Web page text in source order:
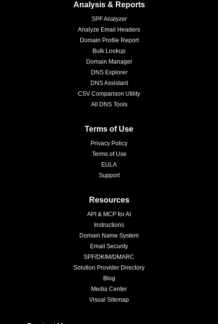
Analysis & Reports
SPF Analyzer
Analyze Email Headers
Domain Profile Report
Bulk Lookup
Domain Manager
DNS Explorer
DNS Assistant
CSV Comparison Utility
All DNS Tools
Terms of Use
Privacy Policy
Terms of Use
EULA
Support
Resources
API & MCP for AI
Instructions
Domain Name System
Email Security
SPF/DKIM/DMARC
Solution Provider Directory
Blog
Media Center
Visual Sitemap